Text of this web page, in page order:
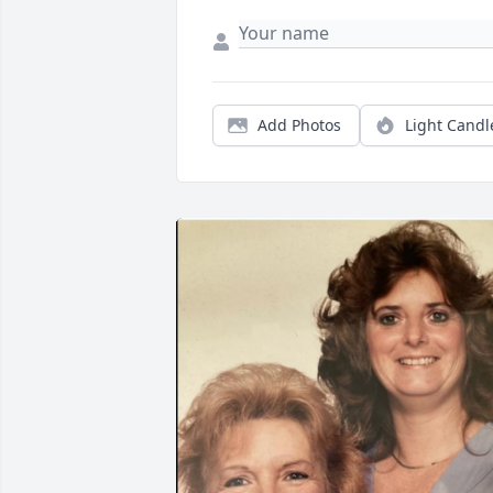
Add Photos Light